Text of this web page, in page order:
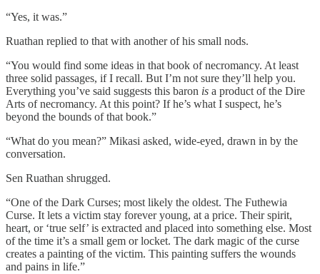
“Yes, it was.”
Ruathan replied to that with another of his small nods.
“You would find some ideas in that book of necromancy. At least
three solid passages, if I recall. But I’m not sure they’ll help you.
Everything you’ve said suggests this baron is a product of the Dire
Arts of necromancy. At this point? If he’s what I suspect, he’s
beyond the bounds of that book.”
“What do you mean?” Mikasi asked, wide-eyed, drawn in by the
conversation.
Sen Ruathan shrugged.
“One of the Dark Curses; most likely the oldest. The Futhewia
Curse. It lets a victim stay forever young, at a price. Their spirit,
heart, or ‘true self’ is extracted and placed into something else. Most
of the time it’s a small gem or locket. The dark magic of the curse
creates a painting of the victim. This painting suffers the wounds
and pains in life.”